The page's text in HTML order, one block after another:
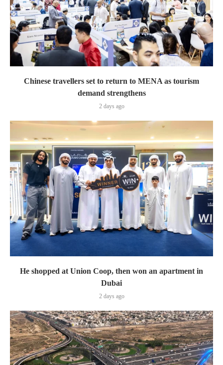
Chinese travellers set to return to MENA as tourism
demand strengthens
2 days ago
He shopped at Union Coop, then won an apartment in
Dubai
2 days ago